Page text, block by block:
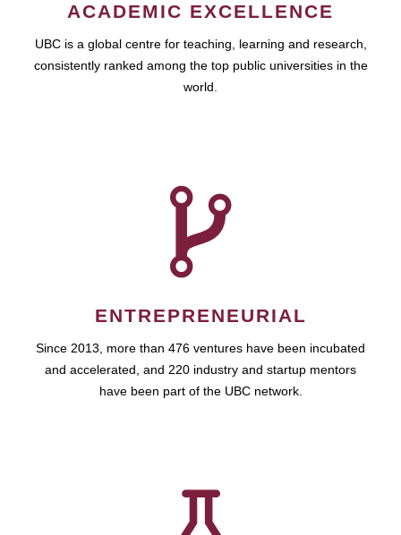
ACADEMIC EXCELLENCE
UBC is a global centre for teaching, learning and research,
consistently ranked among the top public universities in the
world.
ENTREPRENEURIAL
Since 2013, more than 476 ventures have been incubated
and accelerated, and 220 industry and startup mentors
have been part of the UBC network.